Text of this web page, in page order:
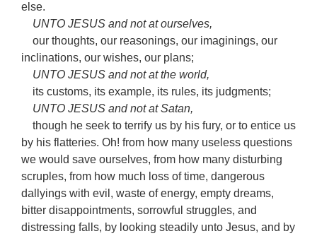
else.
UNTO JESUS and not at ourselves,
our thoughts, our reasonings, our imaginings, our
inclinations, our wishes, our plans;
UNTO JESUS and not at the world,
its customs, its example, its rules, its judgments;
UNTO JESUS and not at Satan,
though he seek to terrify us by his fury, or to entice us
by his flatteries. Oh! from how many useless questions
we would save ourselves, from how many disturbing
scruples, from how much loss of time, dangerous
dallyings with evil, waste of energy, empty dreams,
bitter disappointments, sorrowful struggles, and
distressing falls, by looking steadily unto Jesus, and by